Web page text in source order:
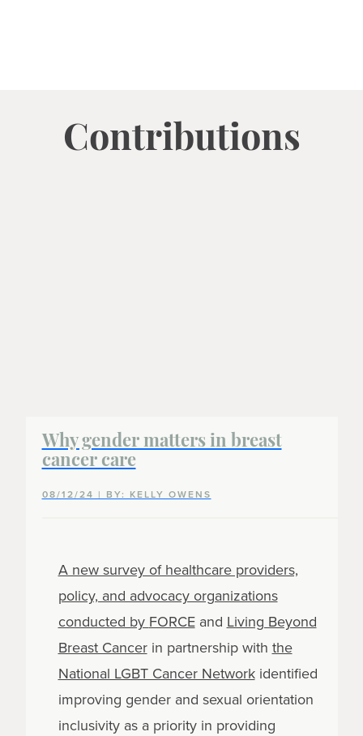
Contributions
Why gender matters in breast
cancer care
08/12/24 | BY: KELLY OWENS
A new survey of healthcare providers,
policy, and advocacy organizations
conducted by FORCEand Living Beyond
Breast Cancerin partnership with the
National LGBT Cancer Networkidentified
improving gender and sexual orientation
inclusivity as a priority in providing